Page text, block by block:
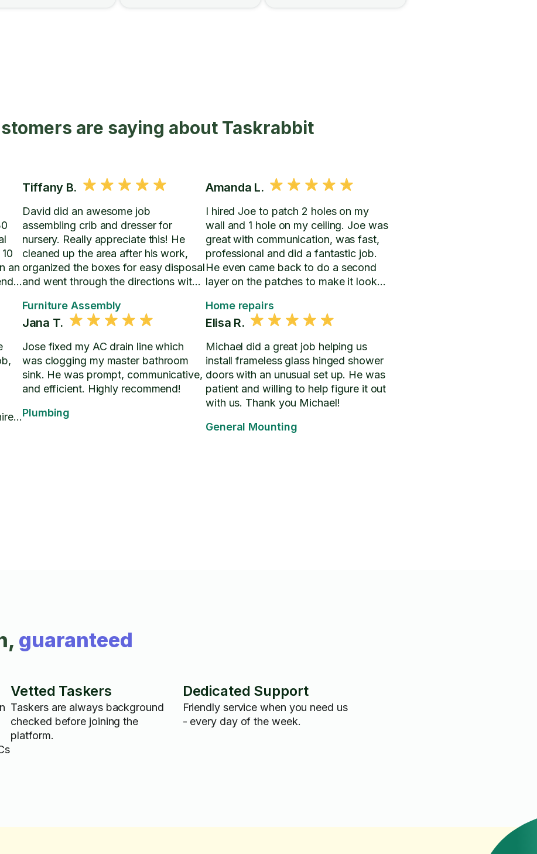
are saying about Taskrabbit
an
Tiffany B.
David did an awesome job
assembling crib and dresser for
nursery. Really appreciate this! He
cleaned up the area after his work,
organized the boxes for easy disposal
and went through the directions with
crib settings.
Furniture Assembly
Amanda L.
I hired Joe to patch 2 holes on my
wall and 1 hole on my ceiling. Joe was
great with communication, was fast,
professional and did a fantastic job.
He even came back to do a second
layer on the patches to make it look
ceiling.
Home repairs
Jana T.
Jose fixed my AC drain line which
was clogging my master bathroom
sink. He was prompt, communicative,
and efficient. Highly recommend!
Plumbing
Elisa R.
Michael did a great job helping us
install frameless glass hinged shower
doors with an unusual set up. He was
patient and willing to help figure it out
with us. Thank you Michael!
General Mounting
guaranteed
Vetted Taskers
Taskers are always background
checked before joining the
platform.
Dedicated Support
Friendly service when you need us
- every day of the week.